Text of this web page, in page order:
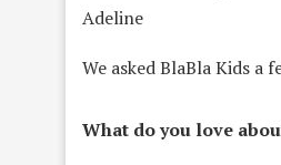
Adeline
We asked BlaBla Kids a
What do you love